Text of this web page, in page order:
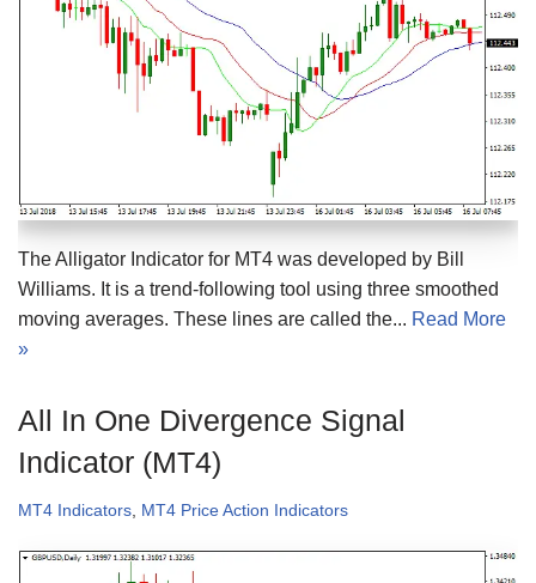
The Alligator Indicator for MT4 was developed by Bill
Williams. It is a trend-following tool using three smoothed
moving averages. These lines are called the... Read More
»
All In One Divergence Signal
Indicator (MT4)
MT4 Indicators MT4 Price Action Indicators